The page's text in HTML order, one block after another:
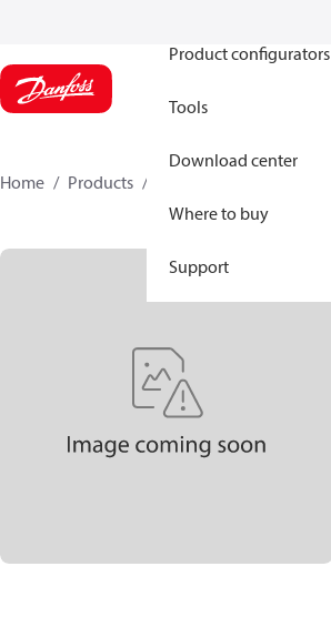
Product configurators
Tools
Download center
Where to buy
Support
Home Products